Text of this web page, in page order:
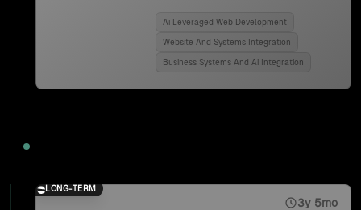
Ai Leveraged Web Development
Website And Systems Integration
Business Systems And Ai Integration
LONG-TERM
3y 5mo